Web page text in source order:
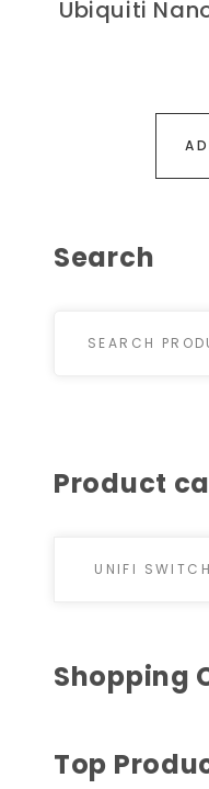
Ubiquiti
Search
Product
Shopping
Top